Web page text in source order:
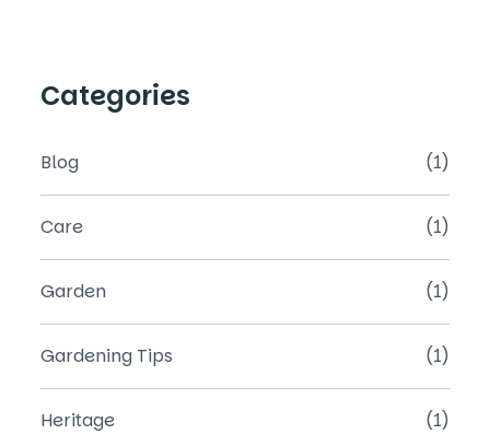
Categories
Blog (1)
Care (1)
Garden (1)
Gardening Tips (1)
Heritage (1)